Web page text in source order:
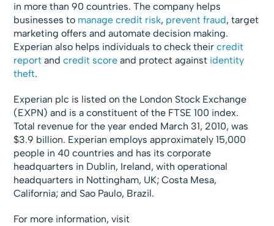
in more than 90 countries. The company helps
businesses to manage credit risk, prevent fraud, target
marketing offers and automate decision making.
Experian also helps individuals to check theircredit
report andcredit score and protect against identity
theft.
Experian plc is listed on the London Stock Exchange
(EXPN) and is a constituent of the FTSE 100 index.
Total revenue for the year ended March 31, 2010, was
$3.9 billion. Experian employs approximately 15,000
people in 40 countries and has its corporate
headquarters in Dublin, Ireland, with operational
headquarters in Nottingham, UK; Costa Mesa,
California; and Sao Paulo, Brazil.
For more information, visit